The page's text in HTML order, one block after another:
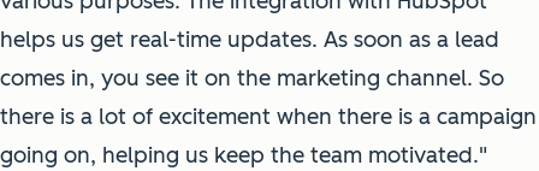
helps us get real-time updates. As soon as a lead
comes in, you see it on the marketing channel. So
there is a lot of excitement when there is a campaign
going on, helping us keep the team motivated."